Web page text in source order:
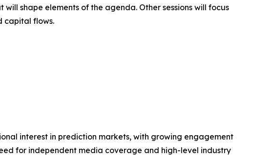
shape elements of the agenda. Other sessions will focus
capital flows.
interest in prediction markets, with growing engagement
for independent media coverage and high-level industry